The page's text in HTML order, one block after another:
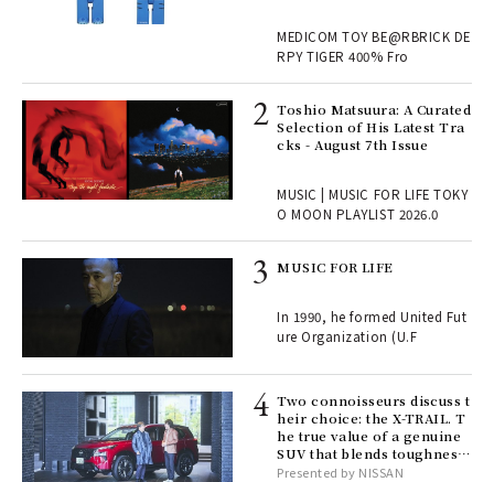
MEDICOM TOY BE@RBRICK DE
RPY TIGER 400% Fro
Toshio Matsuura: A Curated
Selection of His Latest Tra
cks - August 7th Issue
MUSIC | MUSIC FOR LIFE TOKY
O MOON PLAYLIST 2026.0
MUSIC FOR LIFE
In 1990, he formed United Fut
ure Organization (U.F
Two connoisseurs discuss t
heir choice: the X-TRAIL. T
he true value of a genuine
SUV that blends toughness
with elegance.
Presented by NISSAN